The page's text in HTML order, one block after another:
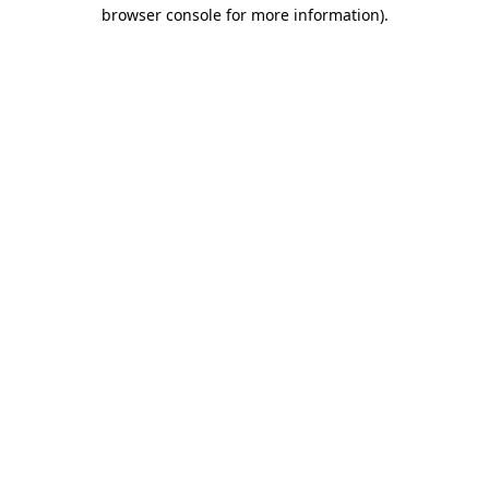
browser console for more information).